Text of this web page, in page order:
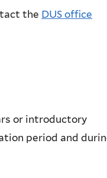
the DUS office
or introductory
period and